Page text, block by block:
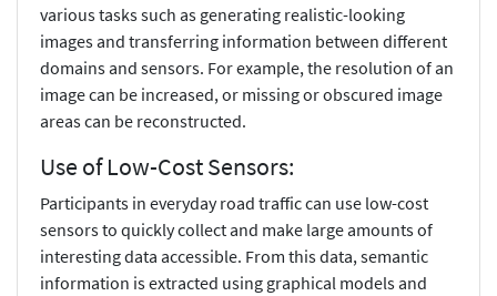
various tasks such as generating realistic-looking
images and transferring information between different
domains and sensors. For example, the resolution of an
image can be increased, or missing or obscured image
areas can be reconstructed.
Use of Low-Cost Sensors:
Participants in everyday road traffic can use low-cost
sensors to quickly collect and make large amounts of
interesting data accessible. From this data, semantic
information is extracted using graphical models and